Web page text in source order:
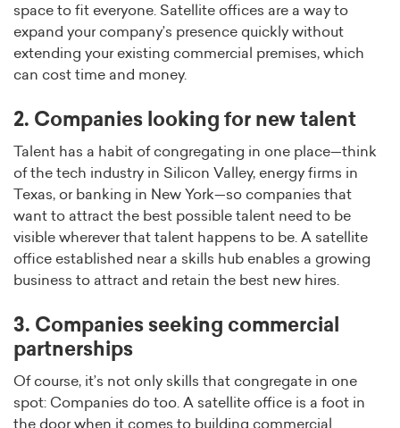
space to fit everyone. Satellite offices are a way to
expand your company’s presence quickly without
extending your existing commercial premises, which
can cost time and money.
2. Companies looking for new talent
Talent has a habit of congregating in one place—think
of the tech industry in Silicon Valley, energy firms in
Texas, or banking in New York—so companies that
want to attract the best possible talent need to be
visible wherever that talent happens to be. A satellite
office established near a skills hub enables a growing
business to attract and retain the best new hires.
3. Companies seeking commercial
partnerships
Of course, it’s not only skills that congregate in one
spot: Companies do too. A satellite office is a foot in
the door when it comes to building commercial